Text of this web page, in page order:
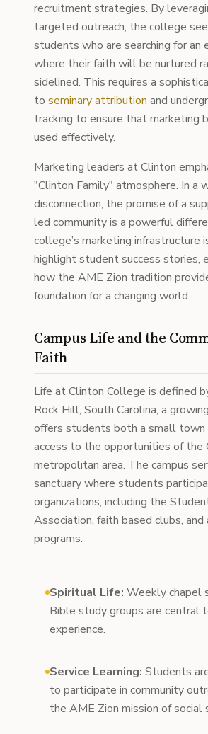
recruitment strategies. By
targeted outreach, the college
students who are searching for an
where their faith will be nurtured
sidelined. This requires a
to seminary attribution and
tracking to ensure that marketing
used effectively.
Marketing leaders at Clinton
"Clinton Family" atmosphere. In a
disconnection, the promise of a
led community is a powerful
college’s marketing infrastructure
highlight student success stories,
how the AME Zion tradition
foundation for a changing world.
Campus Life and the
Faith
Life at Clinton College is defined
Rock Hill, South Carolina, a
offers students both a small town
access to the opportunities of the
metropolitan area. The campus
sanctuary where students
organizations, including the
Association, faith based clubs,
programs.
Spiritual Life: Weekly chapel
Bible study groups are central
experience.
Service Learning: Students
to participate in community
the AME Zion mission of social